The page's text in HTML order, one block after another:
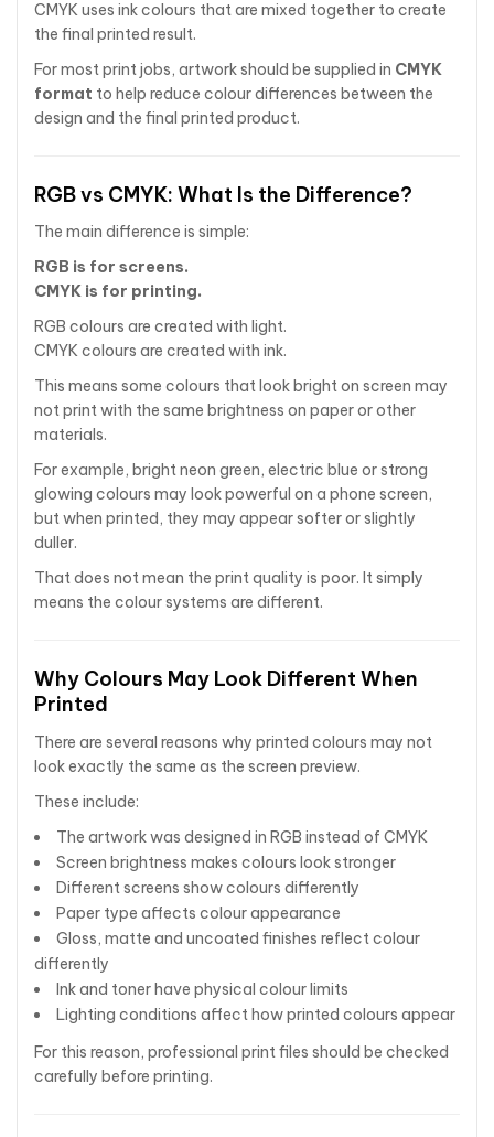
CMYK uses ink colours that are mixed together to create
the final printed result.
For most print jobs, artwork should be supplied in CMYK
format to help reduce colour differences between the
design and the final printed product.
RGB vs CMYK: What Is the Difference?
The main difference is simple:
RGB is for screens.
CMYK is for printing.
RGB colours are created with light.
CMYK colours are created with ink.
This means some colours that look bright on screen may
not print with the same brightness on paper or other
materials.
For example, bright neon green, electric blue or strong
glowing colours may look powerful on a phone screen,
but when printed, they may appear softer or slightly
duller.
That does not mean the print quality is poor. It simply
means the colour systems are different.
Why Colours May Look Different When
Printed
There are several reasons why printed colours may not
look exactly the same as the screen preview.
These include:
The artwork was designed in RGB instead of CMYK
Screen brightness makes colours look stronger
Different screens show colours differently
Paper type affects colour appearance
Gloss, matte and uncoated finishes reflect colour
differently
Ink and toner have physical colour limits
Lighting conditions affect how printed colours appear
For this reason, professional print files should be checked
carefully before printing.